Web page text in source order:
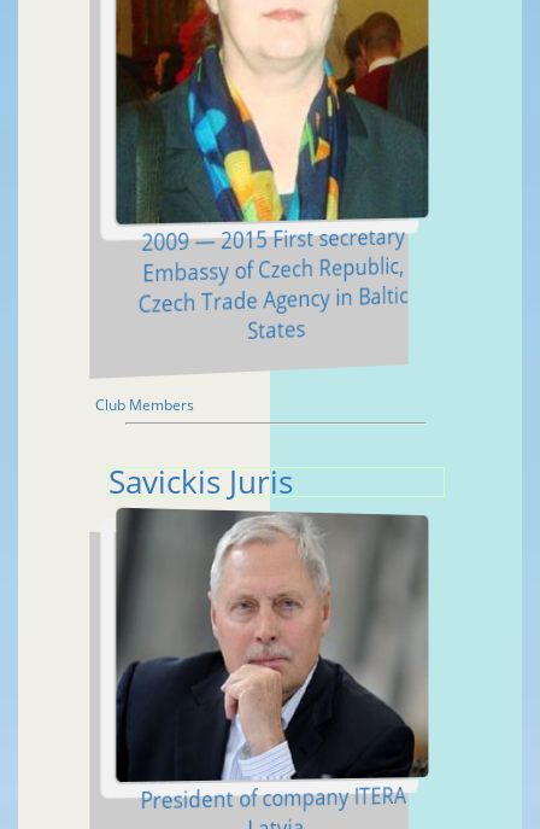
2009 — 2015 First secretary
Embassy of Czech Republic,
Czech Trade Agency in Baltic
States
Club Members
Savickis Juris
President of company ITERA